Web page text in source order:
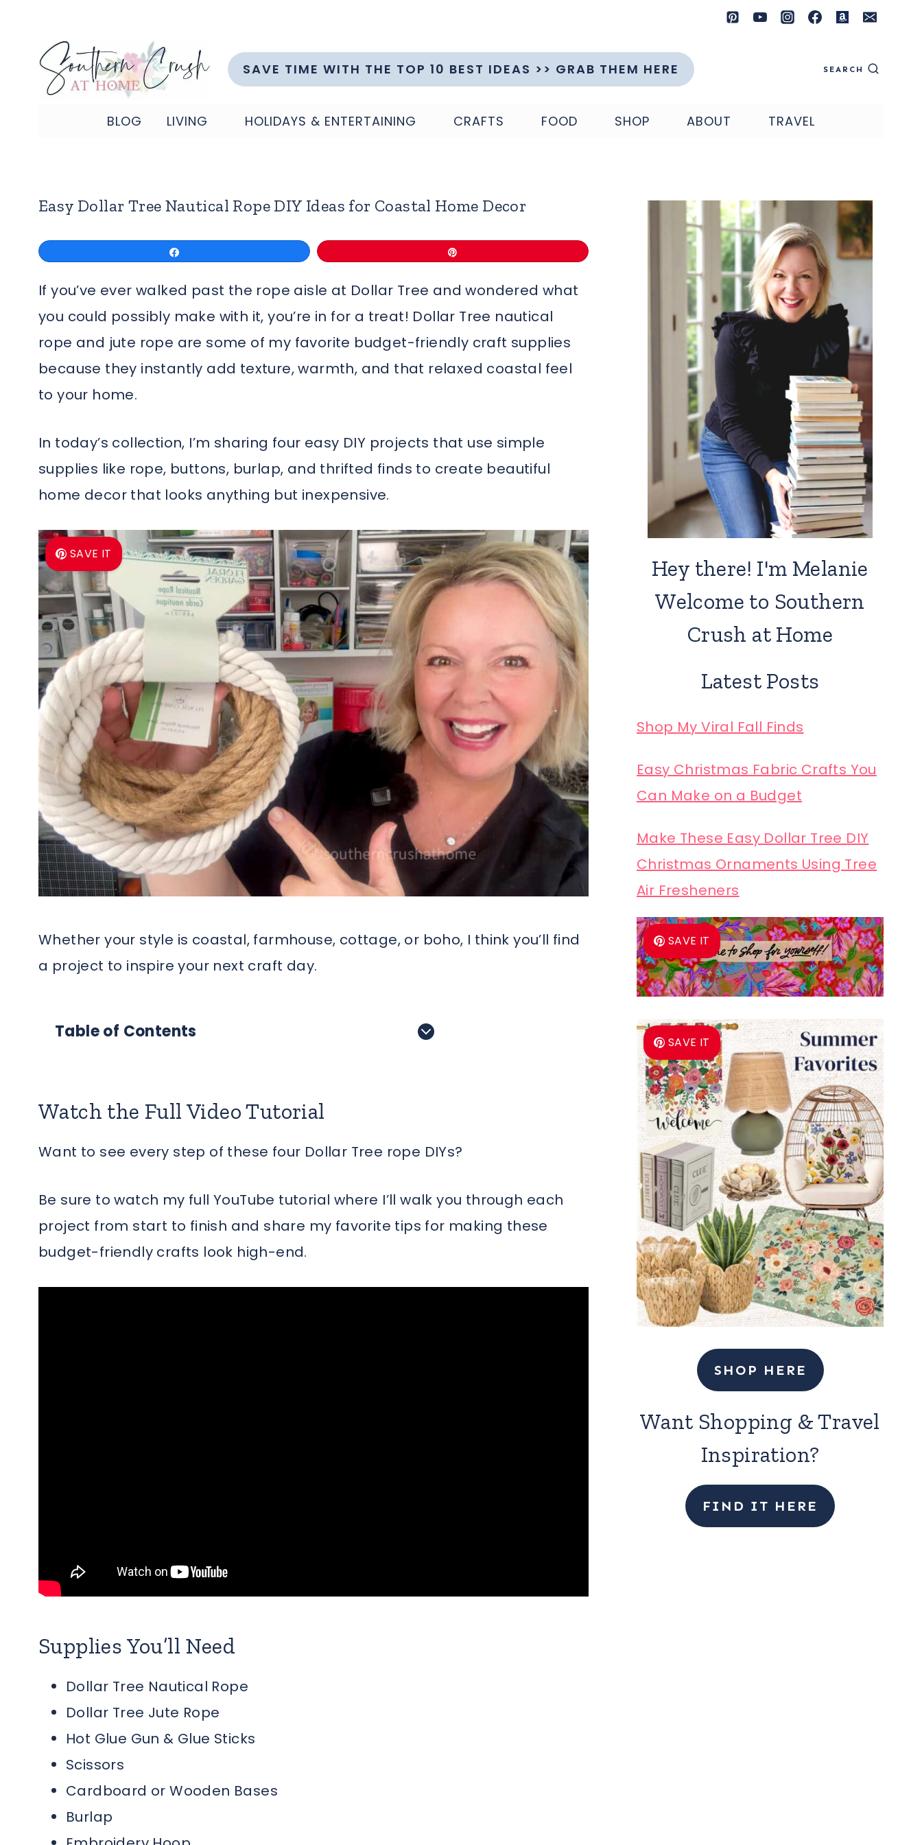
content
SAVE TIME WITH THE TOP 10 BEST IDEAS >> GRAB THEM HERE SEARCH
BLOG LIVING HOLIDAYS & ENTERTAINING CRAFTS FOOD SHOP ABOUT TRAVEL
Easy Dollar Tree Nautical Rope DIY Ideas for Coastal Home Decor
If you’ve ever walked past the rope aisle at Dollar Tree and wondered what
you could possibly make with it, you’re in for a treat! Dollar Tree nautical
rope and jute rope are some of my favorite budget-friendly craft supplies
because they instantly add texture, warmth, and that relaxed coastal feel
to your home.
In today’s collection, I’m sharing four easy DIY projects that use simple
supplies like rope, buttons, burlap, and thrifted finds to create beautiful
home decor that looks anything but inexpensive.
SAVE IT
Whether your style is coastal, farmhouse, cottage, or boho, I think you’ll find
a project to inspire your next craft day.
Table of Contents
Watch the Full Video Tutorial
Want to see every step of these four Dollar Tree rope DIYs?
Be sure to watch my full YouTube tutorial where I’ll walk you through each
project from start to finish and share my favorite tips for making these
budget-friendly crafts look high-end.
Supplies You’ll Need
Dollar Tree Nautical Rope
Dollar Tree Jute Rope
Hot Glue Gun & Glue Sticks
Scissors
Cardboard or Wooden Bases
Burlap
Hey there! I'm Melanie
Welcome to Southern
Crush at Home
Latest Posts
Shop My Viral Fall Finds
Easy Christmas Fabric Crafts You
Can Make on a Budget
Make These Easy Dollar Tree DIY
Christmas Ornaments Using Tree
Air Fresheners
SAVE IT
SAVE IT
SHOP HERE
Want Shopping & Travel
Inspiration?
FIND IT HERE